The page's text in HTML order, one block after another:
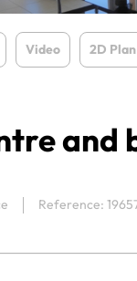
Video 2D Plan
and
Reference: